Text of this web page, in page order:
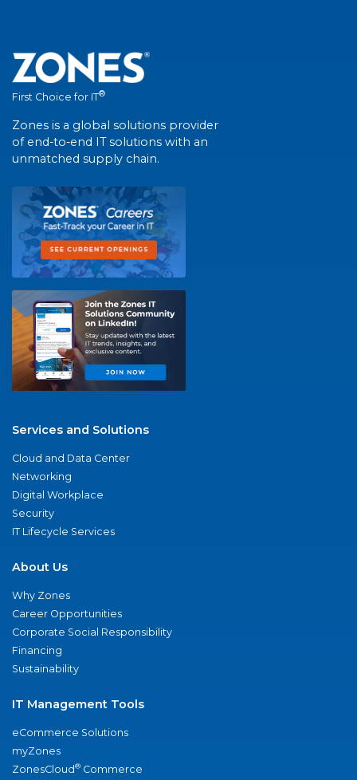
First Choice for IT®
Zones is a global solutions provider
of end-to-end IT solutions with an
unmatched supply chain.
Services and Solutions
Cloud and Data Center
Networking
Digital Workplace
Security
IT Lifecycle Services
About Us
Why Zones
Career Opportunities
Corporate Social Responsibility
Financing
Sustainability
IT Management Tools
eCommerce Solutions
myZones
ZonesCloud® Commerce